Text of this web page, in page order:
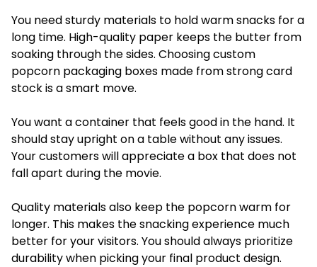
You need sturdy materials to hold warm snacks for a
long time. High-quality paper keeps the butter from
soaking through the sides. Choosing custom
popcorn packaging boxes made from strong card
stock is a smart move.
You want a container that feels good in the hand. It
should stay upright on a table without any issues.
Your customers will appreciate a box that does not
fall apart during the movie.
Quality materials also keep the popcorn warm for
longer. This makes the snacking experience much
better for your visitors. You should always prioritize
durability when picking your final product design.